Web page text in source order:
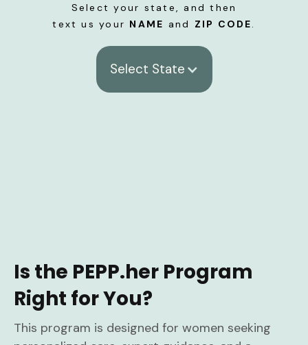
Select your state, and then
text us your NAME and ZIP CODE.
Select State
Is the PEPP.her Program
Right for You?
This program is designed for women seeking